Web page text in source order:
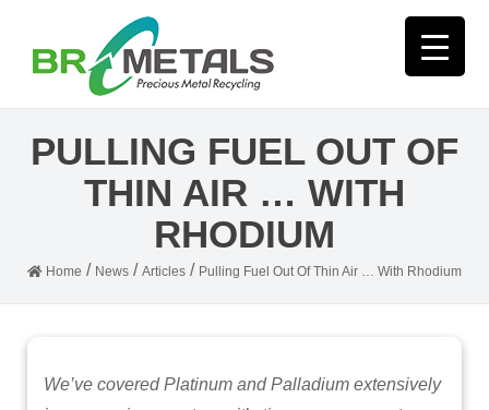
PULLING FUEL OUT OF
THIN AIR … WITH
RHODIUM
Home / News / Articles / Pulling Fuel Out Of Thin Air … With Rhodium
We’ve covered Platinum and Palladium extensively